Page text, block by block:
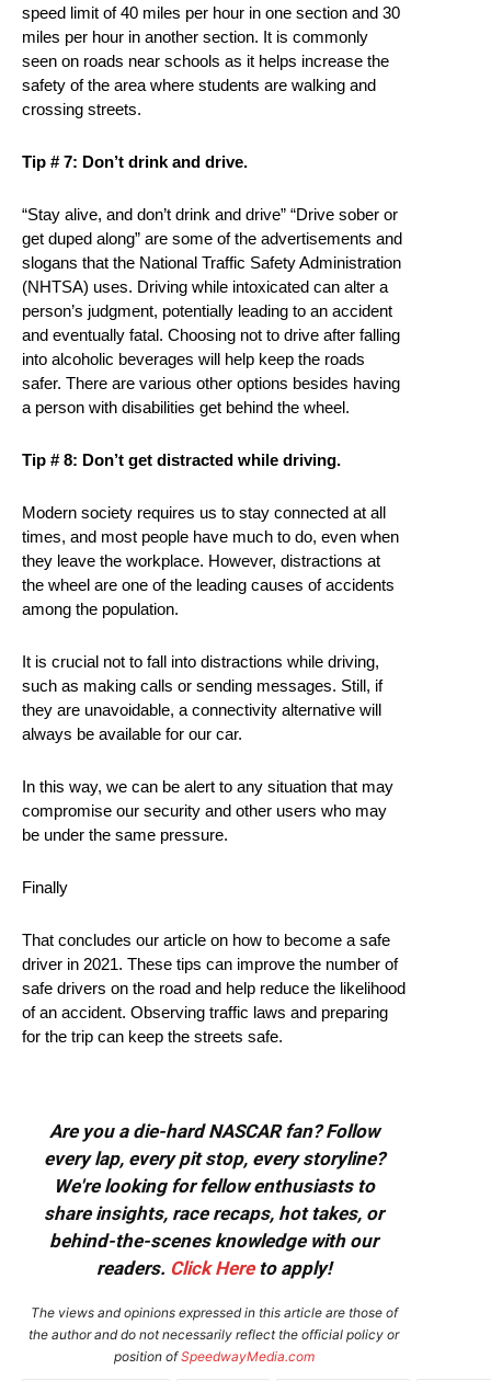
speed limit of 40 miles per hour in one section and 30
miles per hour in another section. It is commonly
seen on roads near schools as it helps increase the
safety of the area where students are walking and
crossing streets.
Tip # 7: Don’t drink and drive.
“Stay alive, and don’t drink and drive” “Drive sober or
get duped along” are some of the advertisements and
slogans that the National Traffic Safety Administration
(NHTSA) uses. Driving while intoxicated can alter a
person’s judgment, potentially leading to an accident
and eventually fatal. Choosing not to drive after falling
into alcoholic beverages will help keep the roads
safer. There are various other options besides having
a person with disabilities get behind the wheel.
Tip # 8: Don’t get distracted while driving.
Modern society requires us to stay connected at all
times, and most people have much to do, even when
they leave the workplace. However, distractions at
the wheel are one of the leading causes of accidents
among the population.
It is crucial not to fall into distractions while driving,
such as making calls or sending messages. Still, if
they are unavoidable, a connectivity alternative will
always be available for our car.
In this way, we can be alert to any situation that may
compromise our security and other users who may
be under the same pressure.
Finally
That concludes our article on how to become a safe
driver in 2021. These tips can improve the number of
safe drivers on the road and help reduce the likelihood
of an accident. Observing traffic laws and preparing
for the trip can keep the streets safe.
Are you a die-hard NASCAR fan? Follow
every lap, every pit stop, every storyline?
We're looking for fellow enthusiasts to
share insights, race recaps, hot takes, or
behind-the-scenes knowledge with our
readers. Click Hereto apply!
The views and opinions expressed in this article are those of
the author and do not necessarily reflect the official policy or
position ofSpeedwayMedia.com